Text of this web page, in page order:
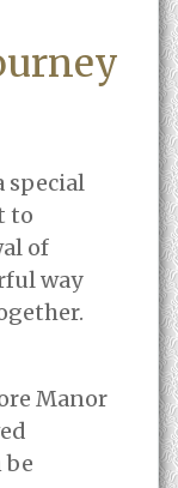
special
to
of
way
Manor
be